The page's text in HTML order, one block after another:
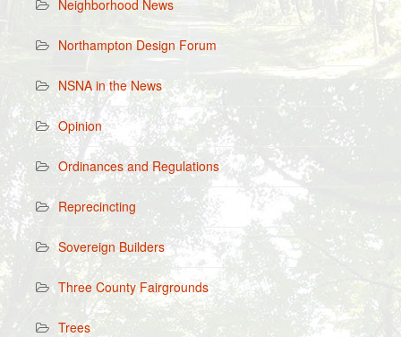
Neighborhood News
Northampton Design Forum
NSNA in the News
Opinion
Ordinances and Regulations
Reprecincting
Sovereign Builders
Three County Fairgrounds
Trees